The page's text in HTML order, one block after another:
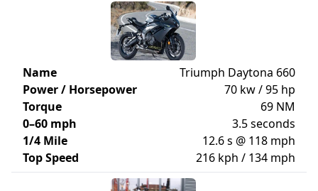
Name
Triumph Daytona 660
Power / Horsepower
70 kw / 95 hp
Torque
69 NM
0–60 mph
3.5 seconds
1/4 Mile
12.6 s @ 118 mph
Top Speed
216 kph / 134 mph